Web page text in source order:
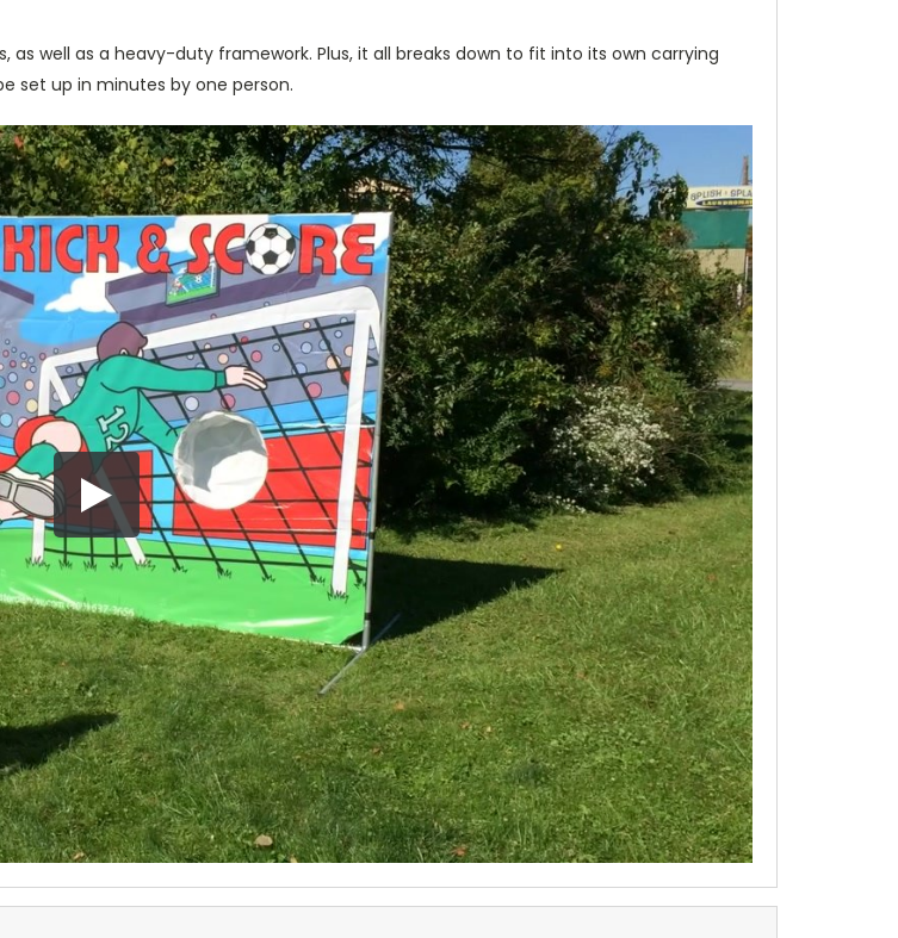
well as a heavy-duty framework. Plus, it all breaks down to fit into its own carrying
set up in minutes by one person.